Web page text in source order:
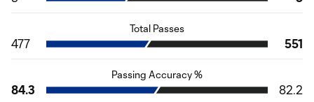
Total Passes
477 551
Passing Accuracy %
84.3 82.2